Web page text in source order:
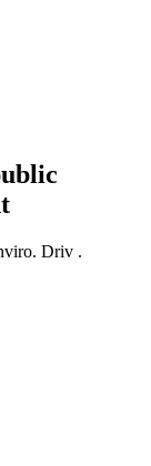
Driv .